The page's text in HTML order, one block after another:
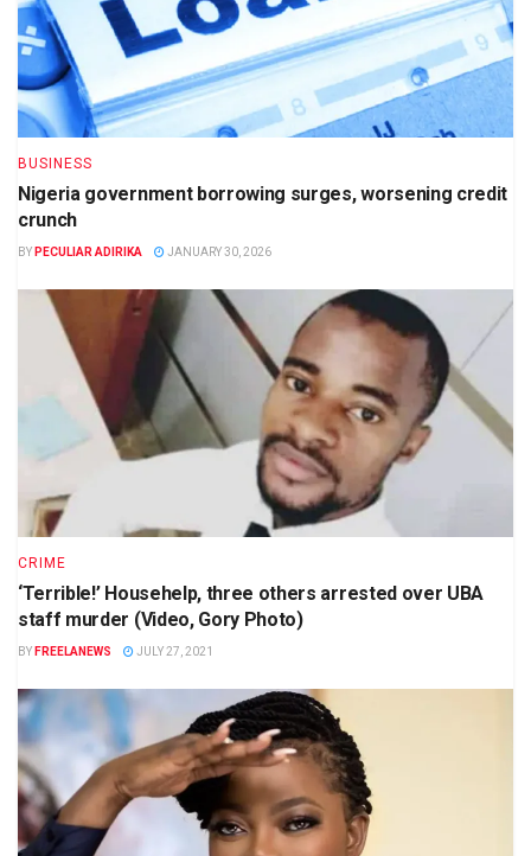
BUSINESS
Nigeria government borrowing surges, worsening credit
crunch
BY PECULIAR ADIRIKA JANUARY 30, 2026
CRIME
‘Terrible!’ Househelp, three others arrested over UBA
staff murder (Video, Gory Photo)
BY FREELANEWS JULY 27, 2021